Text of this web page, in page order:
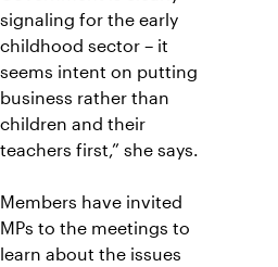
signaling for the early
childhood sector – it
seems intent on putting
business rather than
children and their
teachers first,” she says.
Members have invited
MPs to the meetings to
learn about the issues